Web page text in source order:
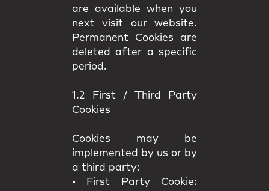
are available when you
next visit our website.
Permanent Cookies are
deleted after a specific
period.
1.2 First / Third Party
Cookies
Cookies may be
implemented by us or by
a third party:
•
First Party Cookie: